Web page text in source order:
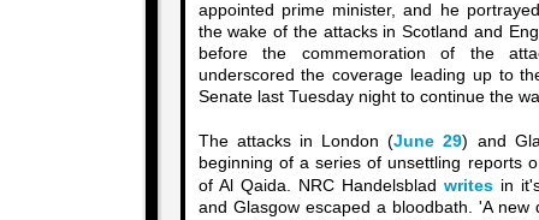
appointed prime minister, and he
the wake of the attacks in Scotland and
before the commemoration of the
underscored the coverage leading up to
Senate last Tuesday night to continue the
The attacks in London (June 29) and
beginning of a series of unsettling reports
of Al Qaida. NRC Handelsblad writesin it's
and Glasgow escaped a bloodbath. 'A new